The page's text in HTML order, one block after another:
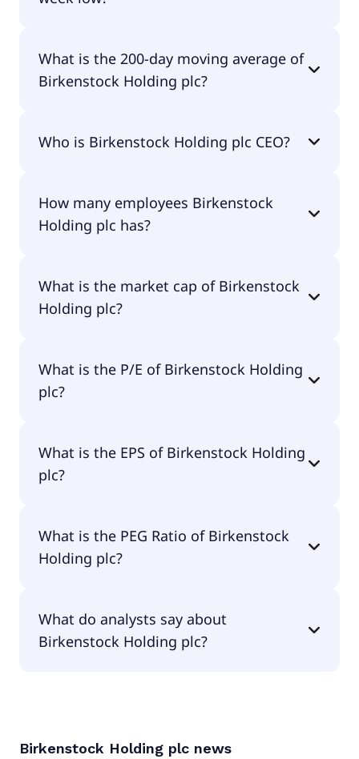
What is the 200-day moving average of
Birkenstock Holding plc?
is $40.70.
Who is Birkenstock Holding plc CEO?
Christian Joachim Reichert.
How many employees Birkenstock
Holding plc has?
What is the market cap of Birkenstock
Holding plc?
$6.89B.
What is the P/E of Birkenstock Holding
plc?
17.11.
What is the EPS of Birkenstock Holding
plc?
What is the PEG Ratio of Birkenstock
Holding plc?
What do analysts say about
Birkenstock Holding plc?
Birkenstock Holding plc news